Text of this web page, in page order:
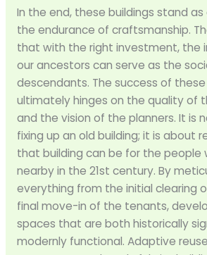
In the end, these buildings stand
the endurance of craftsmanship.
that with the right investment, the
our ancestors can serve as the
descendants. The success of
ultimately hinges on the quality of
and the vision of the planners. It is
fixing up an old building; it is about
that building can be for the people
nearby in the 21st century. By
everything from the initial clearing
final move-in of the tenants,
spaces that are both historically
modernly functional. Adaptive